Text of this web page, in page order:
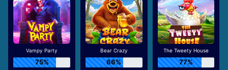
Vampy Party
75%
Bear Crazy
66%
The Tweety House
77%